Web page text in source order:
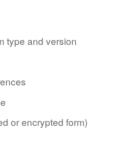
type and version
or encrypted form)